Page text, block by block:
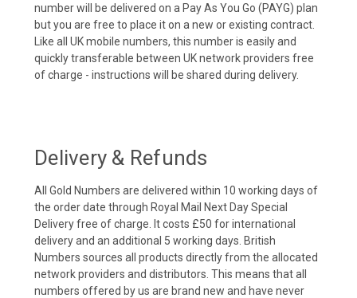
number will be delivered on a Pay As You Go (PAYG) plan
but you are free to place it on a new or existing contract.
Like all UK mobile numbers, this number is easily and
quickly transferable between UK network providers free
of charge - instructions will be shared during delivery.
Delivery & Refunds
All Gold Numbers are delivered within 10 working days of
the order date through Royal Mail Next Day Special
Delivery free of charge. It costs £50 for international
delivery and an additional 5 working days. British
Numbers sources all products directly from the allocated
network providers and distributors. This means that all
numbers offered by us are brand new and have never